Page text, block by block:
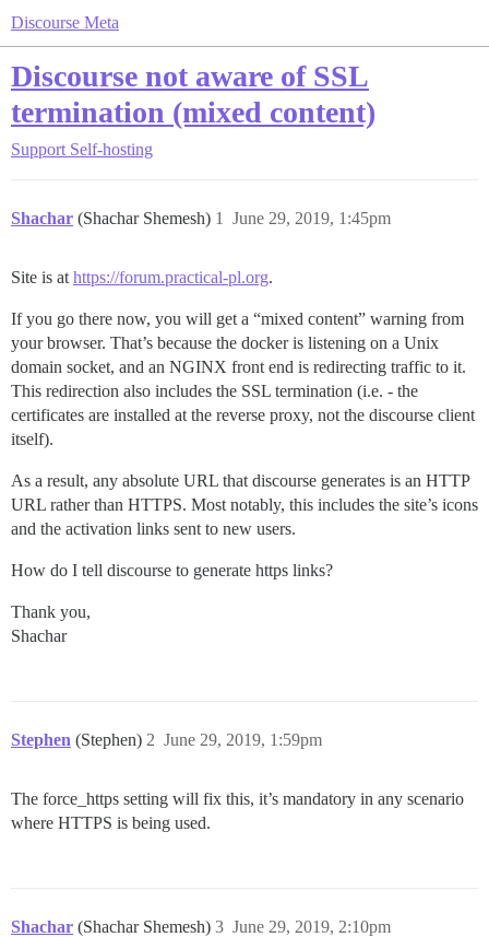
Discourse Meta
Discourse not aware of SSL
termination (mixed content)
Support Self-hosting
Shachar (Shachar Shemesh) June 29, 2019, 1:45pm
1
Site is at https://forum.practical-pl.org.
If you go there now, you will get a “mixed content” warning from
your browser. That’s because the docker is listening on a Unix
domain socket, and an NGINX front end is redirecting traffic to it.
This redirection also includes the SSL termination (i.e. - the
certificates are installed at the reverse proxy, not the discourse client
itself).
As a result, any absolute URL that discourse generates is an HTTP
URL rather than HTTPS. Most notably, this includes the site’s icons
and the activation links sent to new users.
How do I tell discourse to generate https links?
Thank you,
Shachar
Stephen (Stephen) June 29, 2019, 1:59pm
2
The force_https setting will fix this, it’s mandatory in any scenario
where HTTPS is being used.
Shachar (Shachar Shemesh) June 29, 2019, 2:10pm
3